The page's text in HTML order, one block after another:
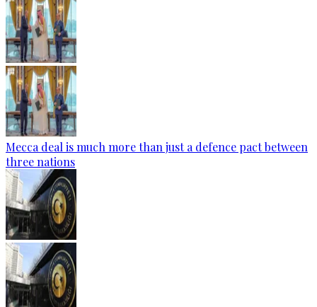
Mecca deal is much more than just a defence pact between
three nations